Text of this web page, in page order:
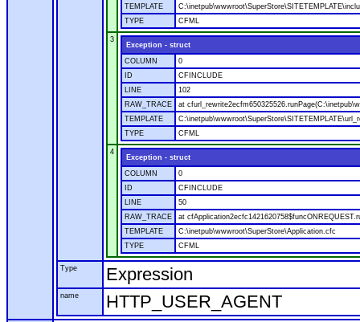
TEMPLATE
TYPE
CFML
3
Exception - struct
COLUMN
0
ID
CFINCLUDE
LINE
102
RAW_TRACE
at
TEMPLATE
TYPE
CFML
4
Exception - struct
COLUMN
0
ID
CFINCLUDE
LINE
50
RAW_TRACE
at
TEMPLATE
C:\inetpub\wwwroot\SuperStore\Application.cfc
TYPE
CFML
Type Expression
name HTTP_USER_AGENT